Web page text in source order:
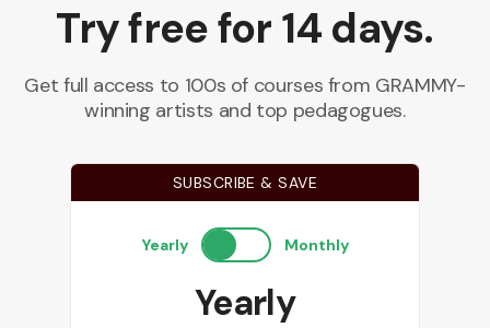
Try free for 14 days.
Get full access to 100s of courses from GRAMMY-
winning artists and top pedagogues.
SUBSCRIBE & SAVE
Yearly Monthly
Yearly